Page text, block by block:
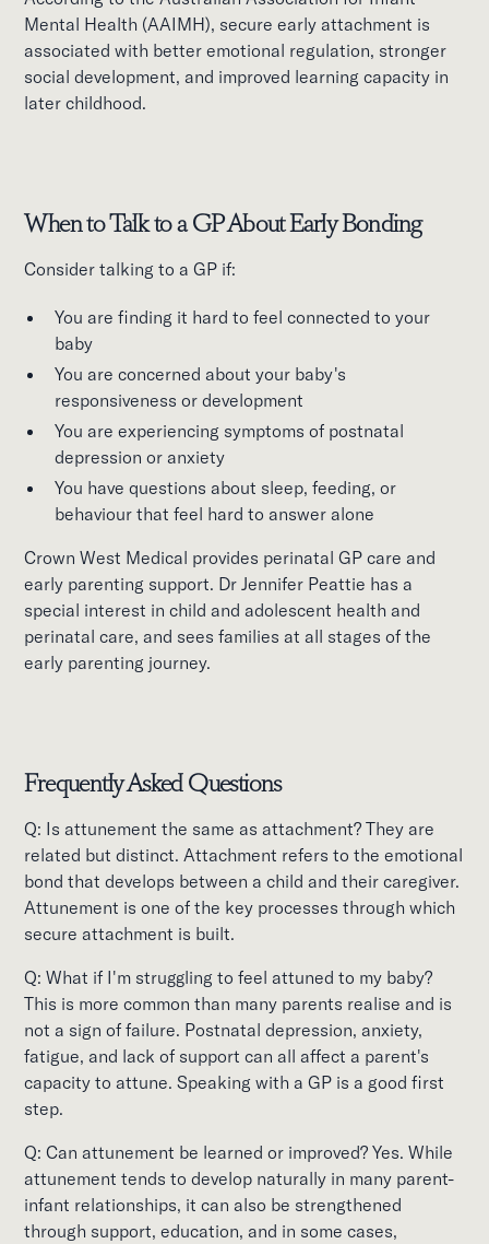
Mental Health (AAIMH), secure early attachment is
associated with better emotional regulation, stronger
social development, and improved learning capacity in
later childhood.
When to Talk to a GP About Early Bonding
Consider talking to a GP if:
You are finding it hard to feel connected to your
baby
You are concerned about your baby's
responsiveness or development
You are experiencing symptoms of postnatal
depression or anxiety
You have questions about sleep, feeding, or
behaviour that feel hard to answer alone
Crown West Medical provides perinatal GP care and
early parenting support. Dr Jennifer Peattie has a
special interest in child and adolescent health and
perinatal care, and sees families at all stages of the
early parenting journey.
Frequently Asked Questions
Q: Is attunement the same as attachment? They are
related but distinct. Attachment refers to the emotional
bond that develops between a child and their caregiver.
Attunement is one of the key processes through which
secure attachment is built.
Q: What if I'm struggling to feel attuned to my baby?
This is more common than many parents realise and is
not a sign of failure. Postnatal depression, anxiety,
fatigue, and lack of support can all affect a parent's
capacity to attune. Speaking with a GP is a good first
step.
Q: Can attunement be learned or improved? Yes. While
attunement tends to develop naturally in many parent-
infant relationships, it can also be strengthened
through support, education, and in some cases,